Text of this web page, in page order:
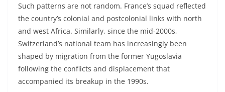
Such patterns are not random. France’s squad reflected
the country’s colonial and postcolonial links with north
and west Africa. Similarly, since the mid-2000s,
Switzerland’s national team has increasingly been
shaped by migration from the former Yugoslavia
following the conflicts and displacement that
accompanied its breakup in the 1990s.